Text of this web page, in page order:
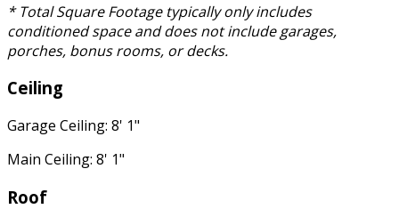
* Total Square Footage typically only includes
conditioned space and does not include garages,
porches, bonus rooms, or decks.
Ceiling
Garage Ceiling: 8' 1"
Main Ceiling: 8' 1"
Roof